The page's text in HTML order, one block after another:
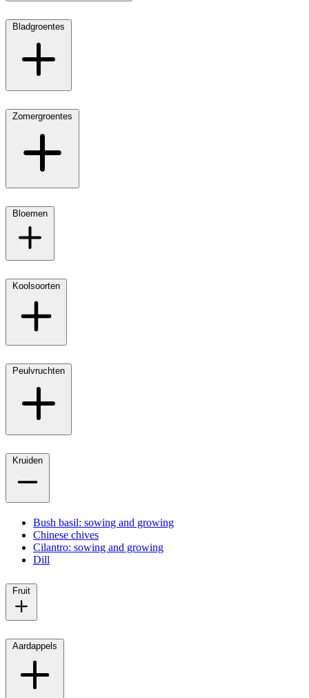
Bladgroentes
Zomergroentes
Bloemen
Koolsoorten
Peulvruchten
Kruiden
Bush basil: sowing and growing
Chinese chives
Cilantro: sowing and growing
Dill
Fruit
Aardappels